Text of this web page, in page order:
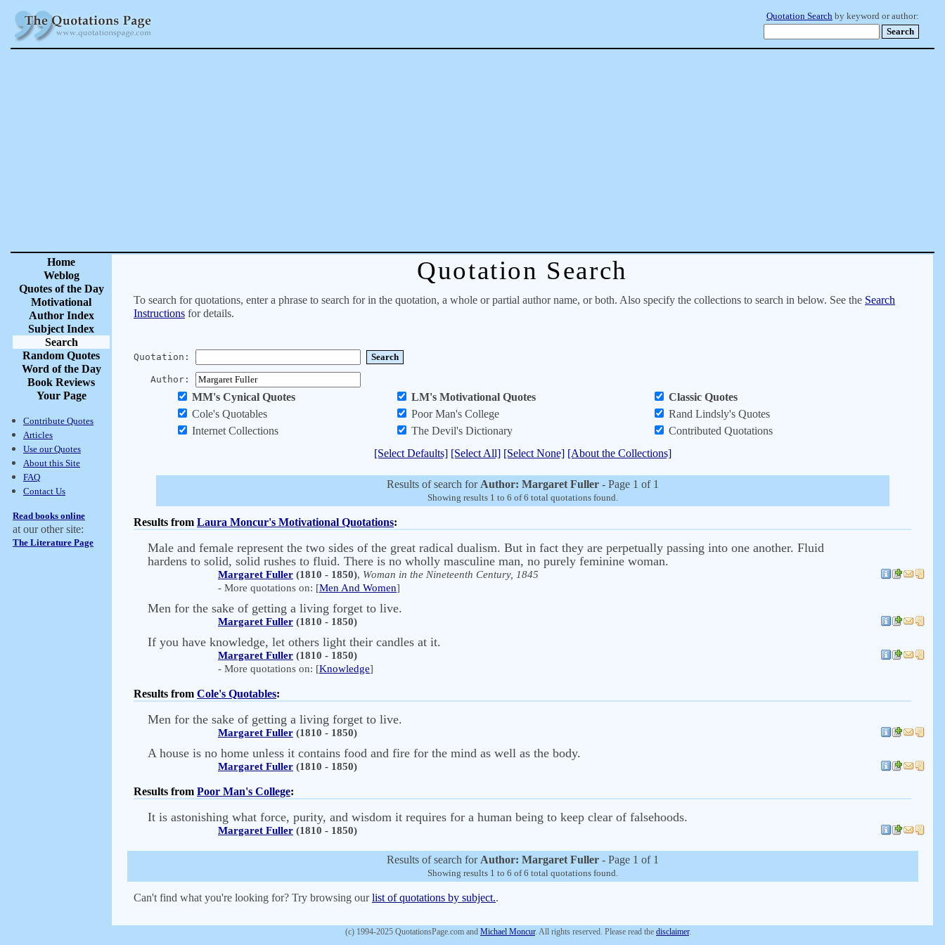
Quotation Search by keyword or author:
Home
Weblog
Quotes of the Day
Motivational
Author Index
Subject Index
Search
Random Quotes
Word of the Day
Book Reviews
Your Page
Contribute Quotes
Articles
Use our Quotes
About this Site
FAQ
Contact Us
Read books online
at our other site:
The Literature Page
Quotation Search
To search for quotations, enter a phrase to search for in the quotation, a whole or partial author name, or both. Also specify the collections to search in below. See the Search
Instructions for details.
Quotation:
Author:
MM's Cynical Quotes LM's Motivational Quotes
Classic Quotes
Cole's Quotables
Poor Man's College
Rand Lindsly's Quotes
Internet Collections
The Devil's Dictionary
Contributed Quotations
[Select Defaults] [Select All] [Select None] [About the Collections]
Results of search for Author: Margaret Fuller - Page 1 of 1
Showing results 1 to 6 of 6 total quotations found.
Results from Laura Moncur's Motivational Quotations:
Male and female represent the two sides of the great radical dualism. But in fact they are perpetually passing into one another. Fluid
hardens to solid, solid rushes to fluid. There is no wholly masculine man, no purely feminine woman.
Margaret Fuller (1810 - 1850), Woman in the Nineteenth Century, 1845
- More quotations on: [Men And Women]
Men for the sake of getting a living forget to live.
Margaret Fuller (1810 - 1850)
If you have knowledge, let others light their candles at it.
Margaret Fuller (1810 - 1850)
- More quotations on: [Knowledge]
Results from Cole's Quotables:
Men for the sake of getting a living forget to live.
Margaret Fuller (1810 - 1850)
A house is no home unless it contains food and fire for the mind as well as the body.
Margaret Fuller (1810 - 1850)
Results from Poor Man's College:
It is astonishing what force, purity, and wisdom it requires for a human being to keep clear of falsehoods.
Margaret Fuller (1810 - 1850)
Results of search for Author: Margaret Fuller - Page 1 of 1
Showing results 1 to 6 of 6 total quotations found.
Can't find what you're looking for? Try browsing ourlist of quotations by subject..
(c) 1994-2025 QuotationsPage.com and Michael Moncur. All rights reserved. Please read the disclaimer.